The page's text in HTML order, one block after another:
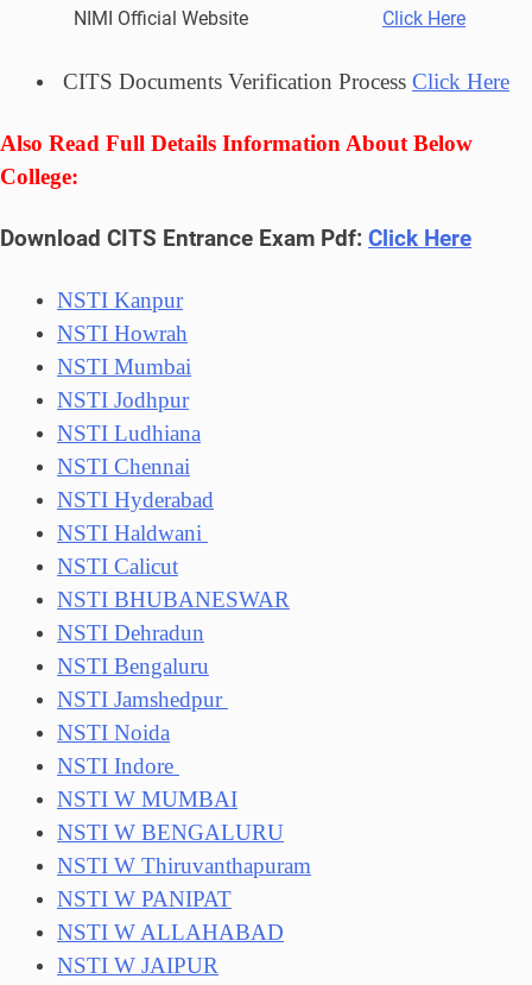
NIMI Official Website
Click Here
CITS Documents Verification Process Click Here
Also Read Full Details Information About Below
College:
Download CITS Entrance Exam Pdf: Click Here
NSTI Kanpur
NSTI Howrah
NSTI Mumbai
NSTI Jodhpur
NSTI Ludhiana
NSTI Chennai
NSTI Hyderabad
NSTI Haldwani
NSTI Calicut
NSTI BHUBANESWAR
NSTI Dehradun
NSTI Bengaluru
NSTI Jamshedpur
NSTI Noida
NSTI Indore
NSTI W MUMBAI
NSTI W BENGALURU
NSTI W Thiruvanthapuram
NSTI W PANIPAT
NSTI W ALLAHABAD
NSTI W JAIPUR